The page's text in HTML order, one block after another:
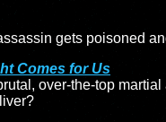
gets poisoned
Comes for Us
over-the-top martial